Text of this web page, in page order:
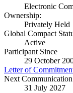
Electronic
Ownership:
Privately Held
Global Compact
Active
Participant Since
29 October
Letter of
Next
31 July 2027